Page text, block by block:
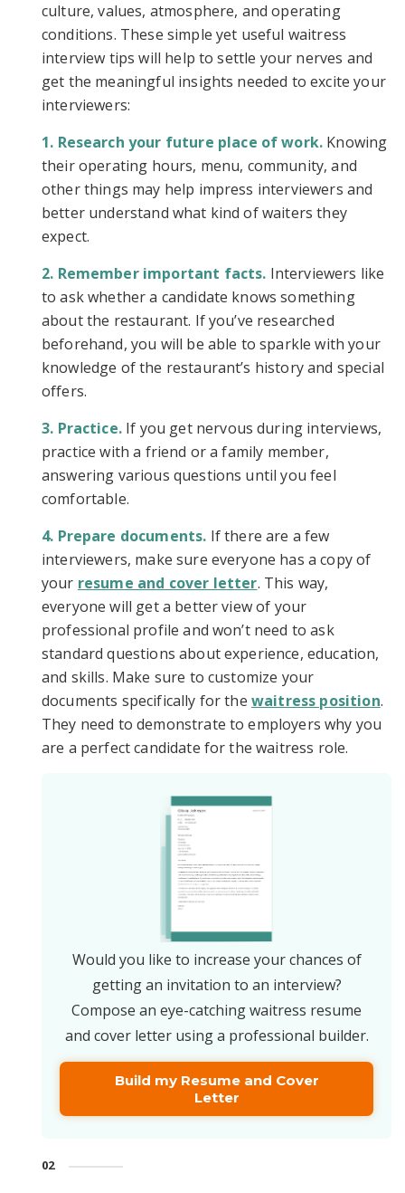
culture, values, atmosphere, and operating
conditions. These simple yet useful waitress
interview tips will help to settle your nerves and
get the meaningful insights needed to excite your
interviewers:
Research your future place of work. Knowing
their operating hours, menu, community, and
other things may help impress interviewers and
better understand what kind of waiters they
expect.
Remember important facts. Interviewers like
to ask whether a candidate knows something
about the restaurant. If you’ve researched
beforehand, you will be able to sparkle with your
knowledge of the restaurant’s history and special
offers.
Practice.If you get nervous during interviews,
practice with a friend or a family member,
answering various questions until you feel
comfortable.
Prepare documents. If there are a few
interviewers, make sure everyone has a copy of
your resume and cover letter. This way,
everyone will get a better view of your
professional profile and won’t need to ask
standard questions about experience, education,
and skills. Make sure to customize your
documents specifically for the waitress position.
They need to demonstrate to employers why you
are a perfect candidate for the waitress role.
Would you like to increase your chances of
getting an invitation to an interview?
Compose an eye-catching waitress resume
and cover letter using a professional builder.
Build my Resume and Cover
Letter
02